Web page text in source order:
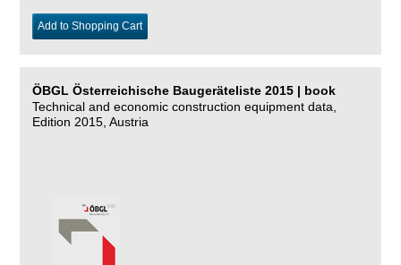
Add to Shopping Cart
ÖBGL Österreichische Baugeräteliste 2015 | book
Technical and economic construction equipment data,
Edition 2015, Austria